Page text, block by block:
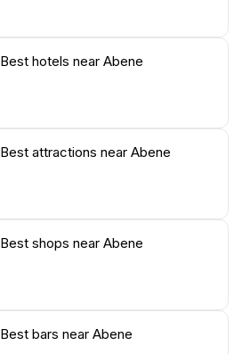
Best hotels near Abene
Best attractions near Abene
Best shops near Abene
Best bars near Abene